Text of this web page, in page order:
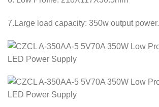
7.Large load capacity: 350w output power.